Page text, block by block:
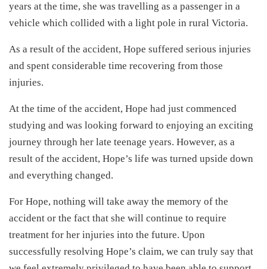
years at the time, she was travelling as a passenger in a
vehicle which collided with a light pole in rural Victoria.
As a result of the accident, Hope suffered serious injuries
and spent considerable time recovering from those
injuries.
At the time of the accident, Hope had just commenced
studying and was looking forward to enjoying an exciting
journey through her late teenage years. However, as a
result of the accident, Hope’s life was turned upside down
and everything changed.
For Hope, nothing will take away the memory of the
accident or the fact that she will continue to require
treatment for her injuries into the future. Upon
successfully resolving Hope’s claim, we can truly say that